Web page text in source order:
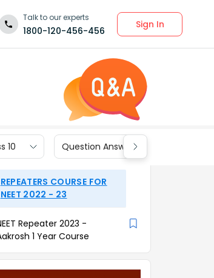
Talk to our experts
1800-120-456-456
Sign In
10 Question Answers for Class 9
REPEATERS COURSE FOR
NEET 2022 - 23
Repeater 2023 -
1 Year Course